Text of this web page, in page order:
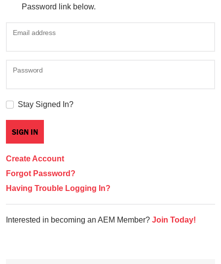
Password link below.
Email address
Password
Stay Signed In?
Create Account
Forgot Password?
Having Trouble Logging In?
Interested in becoming an AEM Member? Join Today!